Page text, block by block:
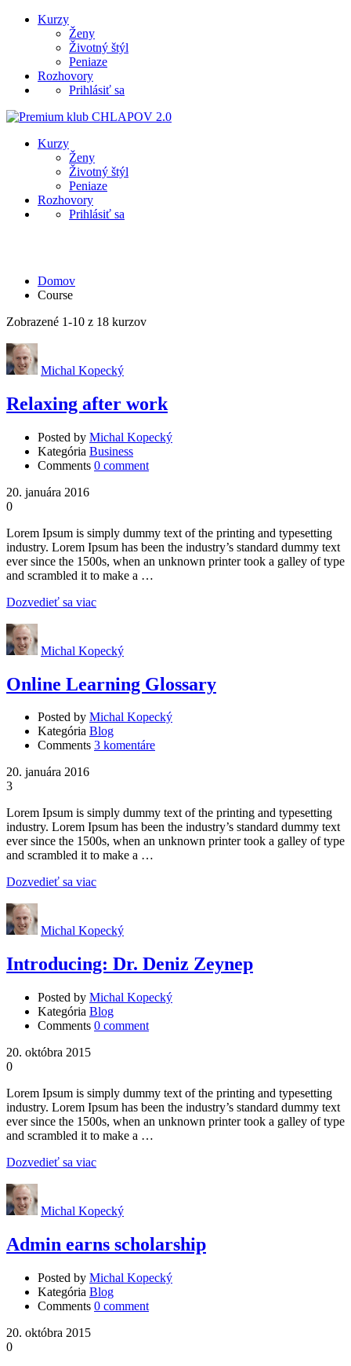
Kurzy
Ženy
Životný štýl
Peniaze
Rozhovory
Prihlásiť sa
Kurzy
Ženy
Životný štýl
Peniaze
Rozhovory
Prihlásiť sa
Domov
Course
Zobrazené 1-10 z 18 kurzov
Michal Kopecký
Relaxing after work
Posted by Michal Kopecký
Kategória Business
Comments 0 comment
20. januára 2016
0
Lorem Ipsum is simply dummy text of the printing and typesetting
industry. Lorem Ipsum has been the industry’s standard dummy text
ever since the 1500s, when an unknown printer took a galley of type
and scrambled it to make a …
Dozvedieť sa viac
Michal Kopecký
Online Learning Glossary
Posted by Michal Kopecký
Kategória Blog
Comments 3 komentáre
20. januára 2016
3
Lorem Ipsum is simply dummy text of the printing and typesetting
industry. Lorem Ipsum has been the industry’s standard dummy text
ever since the 1500s, when an unknown printer took a galley of type
and scrambled it to make a …
Dozvedieť sa viac
Michal Kopecký
Introducing: Dr. Deniz Zeynep
Posted by Michal Kopecký
Kategória Blog
Comments 0 comment
20. októbra 2015
0
Lorem Ipsum is simply dummy text of the printing and typesetting
industry. Lorem Ipsum has been the industry’s standard dummy text
ever since the 1500s, when an unknown printer took a galley of type
and scrambled it to make a …
Dozvedieť sa viac
Michal Kopecký
Admin earns scholarship
Posted by Michal Kopecký
Kategória Blog
Comments 0 comment
20. októbra 2015
0